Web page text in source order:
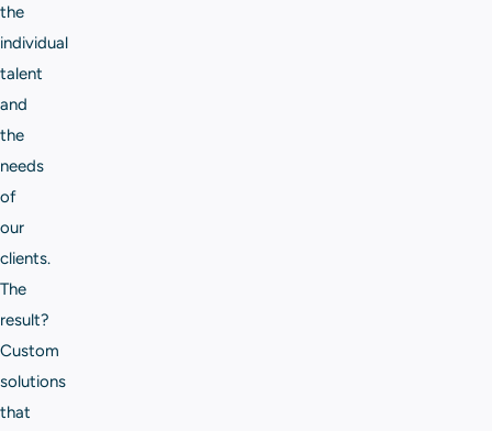
the
individual
talent
and
the
needs
of
our
clients.
The
result?
Custom
solutions
that